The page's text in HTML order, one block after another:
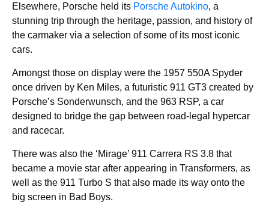
Elsewhere, Porsche held its Porsche Autokino, a
stunning trip through the heritage, passion, and history of
the carmaker via a selection of some of its most iconic
cars.
Amongst those on display were the 1957 550A Spyder
once driven by Ken Miles, a futuristic 911 GT3 created by
Porsche’s Sonderwunsch, and the 963 RSP, a car
designed to bridge the gap between road-legal hypercar
and racecar.
There was also the ‘Mirage’ 911 Carrera RS 3.8 that
became a movie star after appearing in Transformers, as
well as the 911 Turbo S that also made its way onto the
big screen in Bad Boys.